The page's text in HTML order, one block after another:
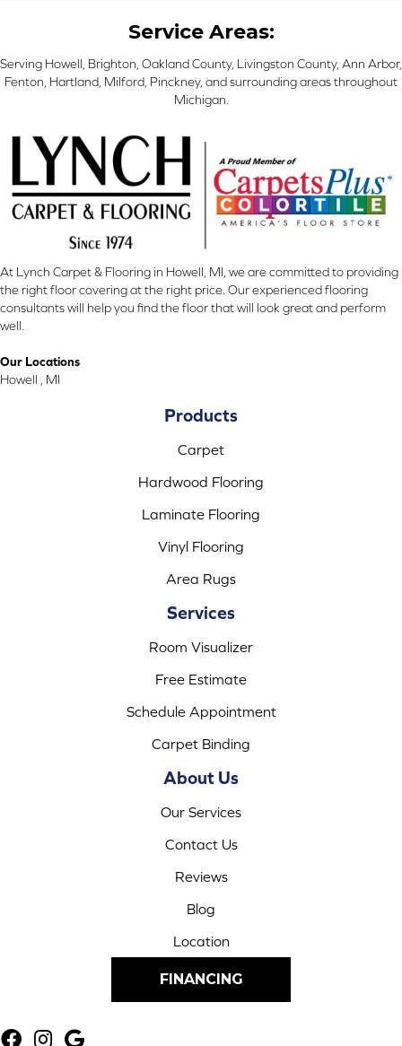
Service Areas:
Serving Howell, Brighton, Oakland County, Livingston County, Ann Arbor,
Fenton, Hartland, Milford, Pinckney, and surrounding areas throughout
Michigan.
At Lynch Carpet & Flooring in Howell, MI, we are committed to providing
the right floor covering at the right price. Our experienced flooring
consultants will help you find the floor that will look great and perform
well.
Our Locations
Howell , MI
Products
Carpet
Hardwood Flooring
Laminate Flooring
Vinyl Flooring
Area Rugs
Services
Room Visualizer
Free Estimate
Schedule Appointment
Carpet Binding
About Us
Our Services
Contact Us
Reviews
Blog
Location
FINANCING